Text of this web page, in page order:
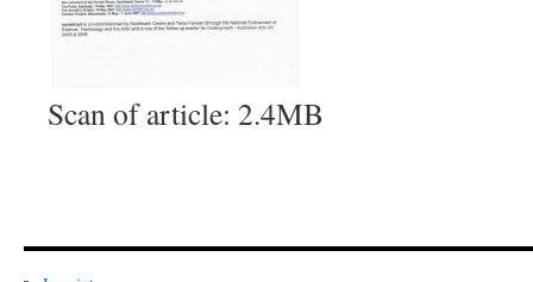
Scan of article: 2.4MB